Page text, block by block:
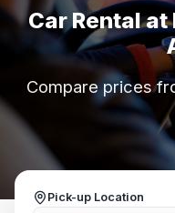
Car Rental
Compare prices
Pick-up Location